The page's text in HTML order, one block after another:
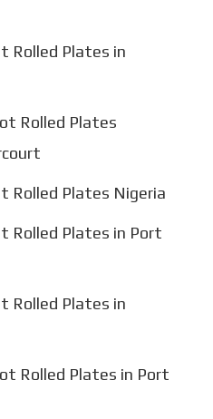
Rolled Plates in
Rolled Plates
Rolled Plates Nigeria
Rolled Plates in Port
Rolled Plates in
Rolled Plates in Port